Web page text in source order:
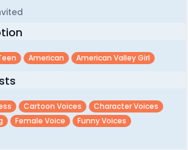
American American Valley Girl
Cartoon Voices
Character Voices
Female Voice
Funny Voices